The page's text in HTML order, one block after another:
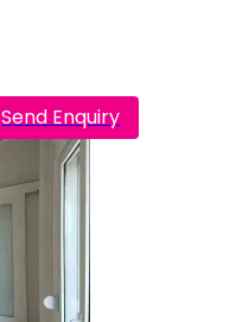
Send Enquiry